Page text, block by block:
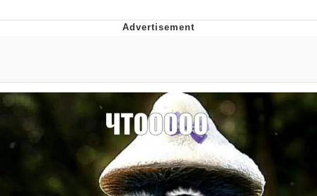
Pepe the Frog
Evelyn Smith Smiling /
Evelynsmithhhhh Stare
My Father-In-Law Is A Builder / We
Can't, We Don't Know How To Do It